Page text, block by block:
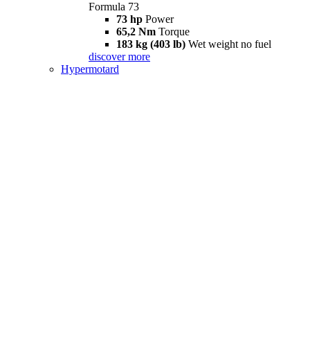
Formula 73
73 hp Power
65,2 Nm Torque
183 kg (403 lb) Wet weight no fuel
discover more
Hypermotard